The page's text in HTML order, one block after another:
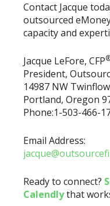
Contact Jacque
outsourced
capacity and
Jacque LeFore, CFP
President,
14987 NW
Portland, Oregon
Phone:1-503-466-
Email Address:
Ready to connect?
Calendlythat